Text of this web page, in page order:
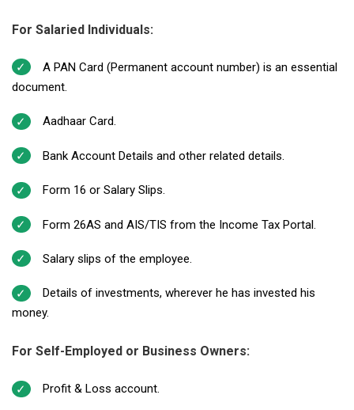
For Salaried Individuals:
A PAN Card (Permanent account number) is an essential
document.
Aadhaar Card.
Bank Account Details and other related details.
Form 16 or Salary Slips.
Form 26AS and AIS/TIS from the Income Tax Portal.
Salary slips of the employee.
Details of investments, wherever he has invested his
money.
For Self-Employed or Business Owners:
Profit & Loss account.